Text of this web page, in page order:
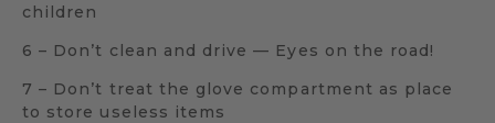
children
6 – Don’t clean and drive — Eyes on the road!
7 – Don’t treat the glove compartment as place
to store useless items